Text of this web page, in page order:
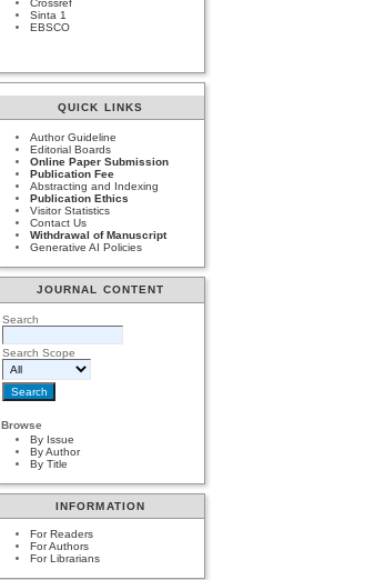
Sinta 1
EBSCO
QUICK LINKS
Author Guideline
Editorial Boards
Online Paper Submission
Publication Fee
Abstracting and Indexing
Publication Ethics
Visitor Statistics
Contact Us
Withdrawal of Manuscript
Generative AI Policies
JOURNAL CONTENT
Search
Search Scope
Browse
By Issue
By Author
By Title
INFORMATION
For Readers
For Authors
For Librarians